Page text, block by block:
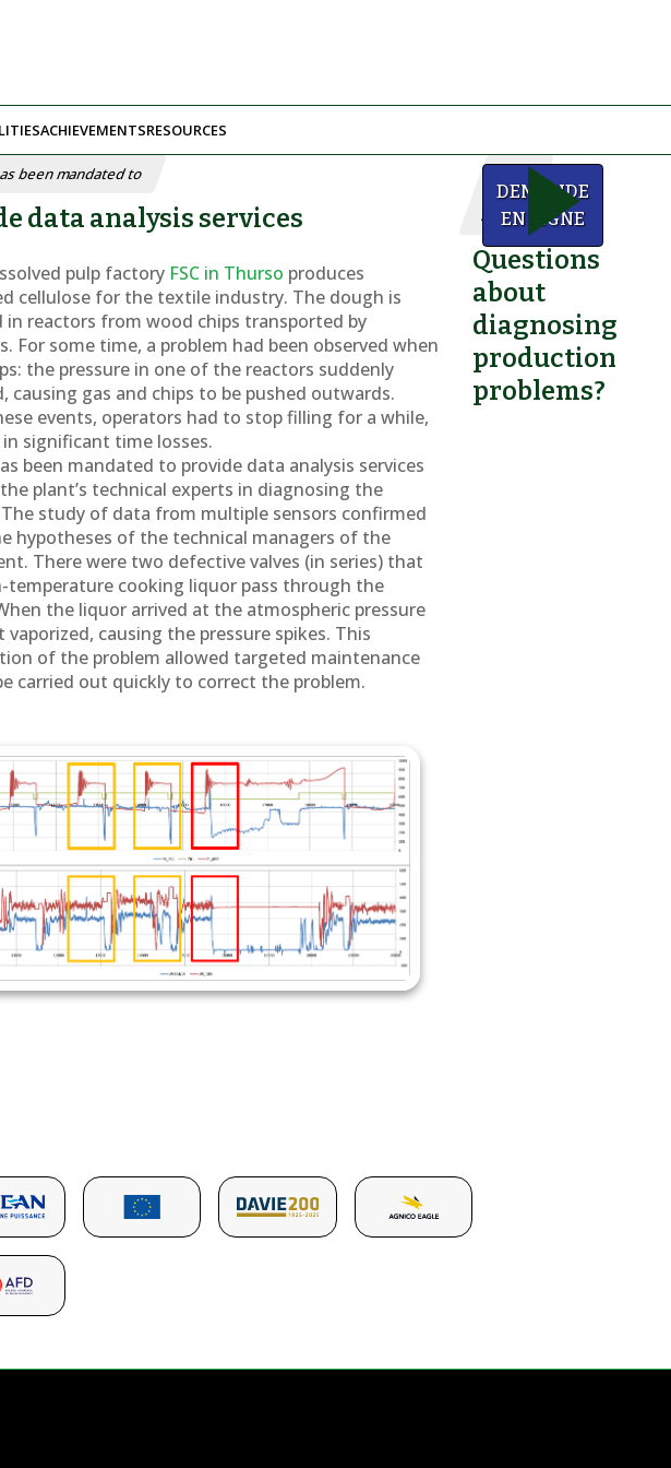
ACHIEVEMENTSRESOURCES
been mandated to
data analysis services
pulp factory FSC in Thurso produces
cellulose for the textile industry. The dough is
in reactors from wood chips transported by
For some time, a problem had been observed when
the pressure in one of the reactors suddenly
causing gas and chips to be pushed outwards.
events, operators had to stop filling for a while,
significant time losses.
been mandated to provide data analysis services
plant’s technical experts in diagnosing the
study of data from multiple sensors confirmed
hypotheses of the technical managers of the
There were two defective valves (in series) that
temperature cooking liquor pass through the
the liquor arrived at the atmospheric pressure
vaporized, causing the pressure spikes. This
of the problem allowed targeted maintenance
carried out quickly to correct the problem.
can
help!
Questions
about
diagnosing
production
problems?
DEMANDE
EN LIGNE